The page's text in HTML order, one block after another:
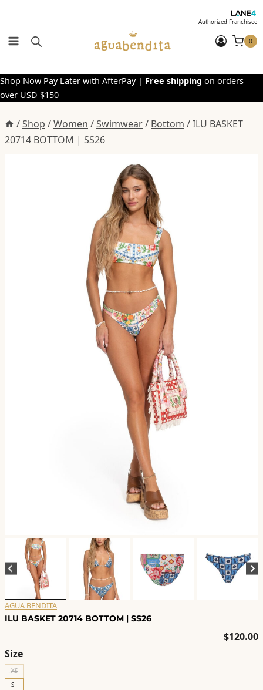
content
Authorized Franchisee
0
Shop Now Pay Later with AfterPay | Free shipping on orders
over USD $150
/Shop /Women /Swimwear/ Bottom /ILU BASKET
20714 BOTTOM | SS26
AGUA BENDITA
ILU BASKET 20714 BOTTOM | SS26
$120.00
Size
XS
S